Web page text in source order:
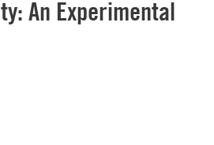
An Experimental